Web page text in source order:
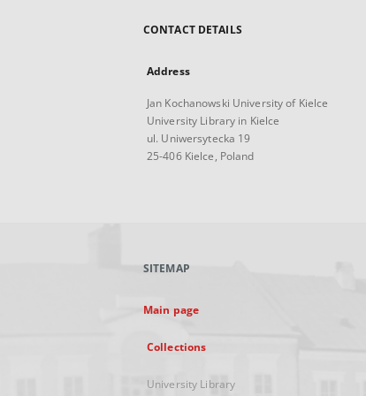
CONTACT DETAILS
Address
Jan Kochanowski University of Kielce
University Library in Kielce
ul. Uniwersytecka 19
25-406 Kielce, Poland
SITEMAP
Main page
Collections
University Library